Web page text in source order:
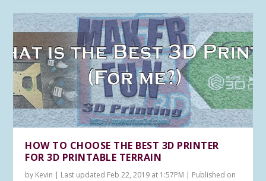
HOW TO CHOOSE THE BEST 3D PRINTER
FOR 3D PRINTABLE TERRAIN
by Kevin | Last updated Feb 22, 2019 at 1:57PM | Published on